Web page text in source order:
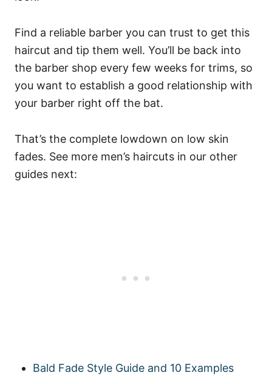
Find a reliable barber you can trust to get this
haircut and tip them well. You’ll be back into
the barber shop every few weeks for trims, so
you want to establish a good relationship with
your barber right off the bat.
That’s the complete lowdown on low skin
fades. See more men’s haircuts in our other
guides next:
Bald Fade Style Guide and 10 Examples